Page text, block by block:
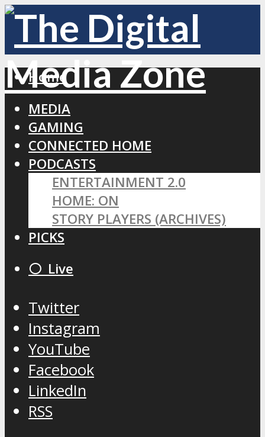
Home
MEDIA
GAMING
CONNECTED HOME
PODCASTS
ENTERTAINMENT 2.0
HOME: ON
STORY PLAYERS (ARCHIVES)
PICKS
⚪️ Live
Twitter
Instagram
YouTube
Facebook
LinkedIn
RSS